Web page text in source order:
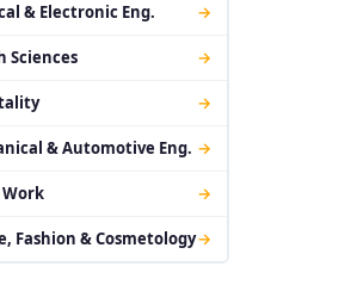
& Electronic Eng. →
Sciences →
→
& Automotive Eng. →
Work →
Fashion & Cosmetology→